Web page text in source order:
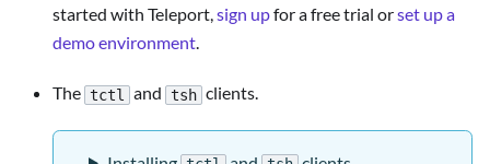
started with Teleport,sign upfor a free trial orset up a
demo environment.
The tctl and tsh clients.